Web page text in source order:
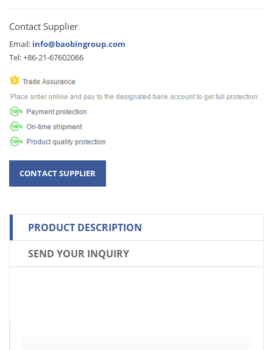
Contact Supplier
Email: info@baobingroup.com
Tel: +86-21-67602066
PRODUCT DESCRIPTION
SEND YOUR INQUIRY